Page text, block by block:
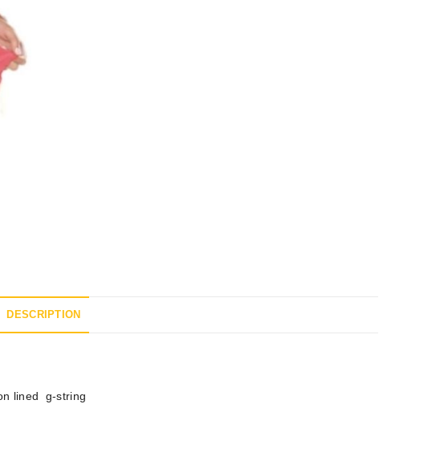
DESCRIPTION
lined g-string